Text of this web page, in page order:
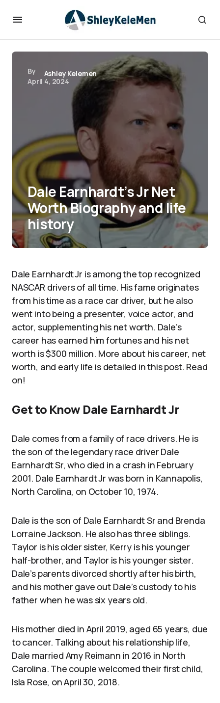
By
Ashley Kelemen
April 4, 2024
Dale Earnhardt’s Jr Net
Worth Biography and life
history
Dale Earnhardt Jr is among the top recognized
NASCAR drivers of all time. His fame originates
from his time as a race car driver, but he also
went into being a presenter, voice actor, and
actor, supplementing his net worth. Dale’s
career has earned him fortunes and his net
worth is $300 million. More about his career, net
worth, and early life is detailed in this post. Read
on!
Get to Know Dale Earnhardt Jr
Dale comes from a family of race drivers. He is
the son of the legendary race driver Dale
Earnhardt Sr, who died in a crash in February
2001. Dale Earnhardt Jr was born in Kannapolis,
North Carolina, on October 10, 1974.
Dale is the son of Dale Earnhardt Sr and Brenda
Lorraine Jackson. He also has three siblings.
Taylor is his older sister, Kerry is his younger
half-brother, and Taylor is his younger sister.
Dale’s parents divorced shortly after his birth,
and his mother gave out Dale’s custody to his
father when he was six years old.
His mother died in April 2019, aged 65 years, due
to cancer. Talking about his relationship life,
Dale married Amy Reimann in 2016 in North
Carolina. The couple welcomed their first child,
Isla Rose, on April 30, 2018.